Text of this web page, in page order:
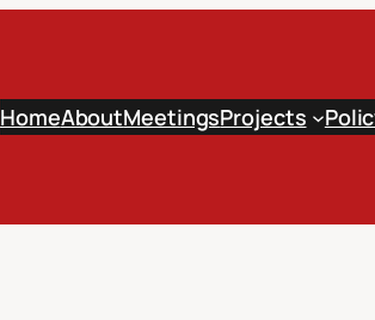
HomeAboutMeetingsProjects